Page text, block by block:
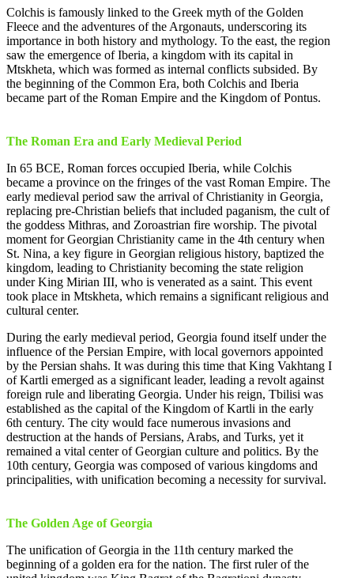
Colchis is famously linked to the Greek myth of the Golden
Fleece and the adventures of the Argonauts, underscoring its
importance in both history and mythology. To the east, the region
saw the emergence of Iberia, a kingdom with its capital in
Mtskheta, which was formed as internal conflicts subsided. By
the beginning of the Common Era, both Colchis and Iberia
became part of the Roman Empire and the Kingdom of Pontus.
The Roman Era and Early Medieval Period
In 65 BCE, Roman forces occupied Iberia, while Colchis
became a province on the fringes of the vast Roman Empire. The
early medieval period saw the arrival of Christianity in Georgia,
replacing pre-Christian beliefs that included paganism, the cult of
the goddess Mithras, and Zoroastrian fire worship. The pivotal
moment for Georgian Christianity came in the 4th century when
St. Nina, a key figure in Georgian religious history, baptized the
kingdom, leading to Christianity becoming the state religion
under King Mirian III, who is venerated as a saint. This event
took place in Mtskheta, which remains a significant religious and
cultural center.
During the early medieval period, Georgia found itself under the
influence of the Persian Empire, with local governors appointed
by the Persian shahs. It was during this time that King Vakhtang I
of Kartli emerged as a significant leader, leading a revolt against
foreign rule and liberating Georgia. Under his reign, Tbilisi was
established as the capital of the Kingdom of Kartli in the early
6th century. The city would face numerous invasions and
destruction at the hands of Persians, Arabs, and Turks, yet it
remained a vital center of Georgian culture and politics. By the
10th century, Georgia was composed of various kingdoms and
principalities, with unification becoming a necessity for survival.
The Golden Age of Georgia
The unification of Georgia in the 11th century marked the
beginning of a golden era for the nation. The first ruler of the